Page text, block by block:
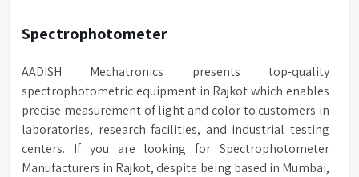
Spectrophotometer
AADISH Mechatronics presents top-quality
spectrophotometric equipment in Rajkot which enables
precise measurement of light and color to customers in
laboratories, research facilities, and industrial testing
centers. If you are looking for Spectrophotometer
Manufacturers in Rajkot, despite being based in Mumbai,